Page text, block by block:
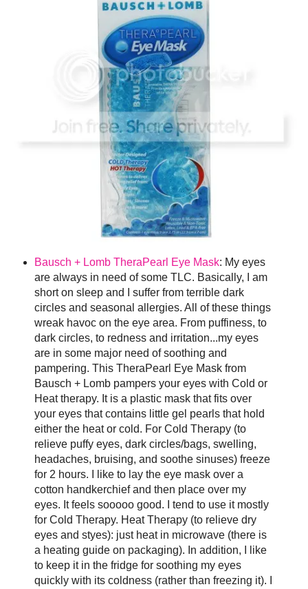
Bausch + Lomb TheraPearl Eye Mask: My eyes
are always in need of some TLC. Basically, I am
short on sleep and I suffer from terrible dark
circles and seasonal allergies. All of these things
wreak havoc on the eye area. From puffiness, to
dark circles, to redness and irritation...my eyes
are in some major need of soothing and
pampering. This TheraPearl Eye Mask from
Bausch + Lomb pampers your eyes with Cold or
Heat therapy. It is a plastic mask that fits over
your eyes that contains little gel pearls that hold
either the heat or cold. For Cold Therapy (to
relieve puffy eyes, dark circles/bags, swelling,
headaches, bruising, and soothe sinuses) freeze
for 2 hours. I like to lay the eye mask over a
cotton handkerchief and then place over my
eyes. It feels sooooo good. I tend to use it mostly
for Cold Therapy. Heat Therapy (to relieve dry
eyes and styes): just heat in microwave (there is
a heating guide on packaging). In addition, I like
to keep it in the fridge for soothing my eyes
quickly with its coldness (rather than freezing it). I